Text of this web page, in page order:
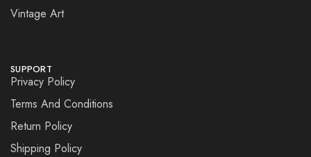
Vintage Art
SUPPORT
Privacy Policy
Terms And Conditions
Return Policy
Shipping Policy